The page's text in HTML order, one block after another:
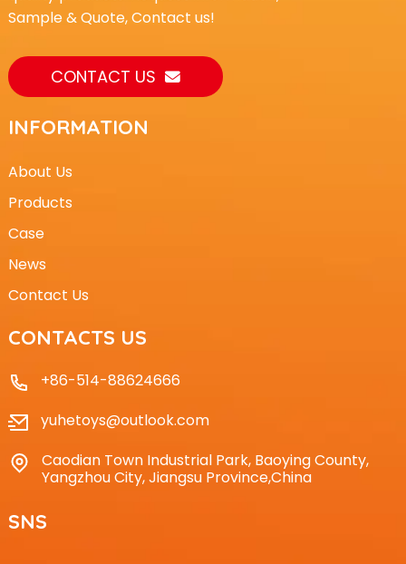
Sample & Quote, Contact us!
CONTACT US
INFORMATION
About Us
Products
Case
News
Contact Us
CONTACTS US
+86-514-88624666
yuhetoys@outlook.com
Caodian Town Industrial Park, Baoying County,
Yangzhou City, Jiangsu Province,China
SNS